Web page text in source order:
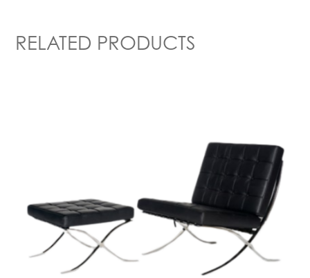
RELATED PRODUCTS